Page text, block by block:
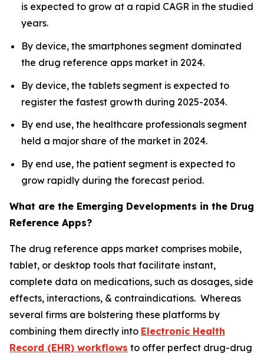
is expected to grow at a rapid CAGR in the studied
years.
By device, the smartphones segment dominated
the drug reference apps market in 2024.
By device, the tablets segment is expected to
register the fastest growth during 2025-2034.
By end use, the healthcare professionals segment
held a major share of the market in 2024.
By end use, the patient segment is expected to
grow rapidly during the forecast period.
What are the Emerging Developments in the Drug
Reference Apps?
The drug reference apps market comprises mobile,
tablet, or desktop tools that facilitate instant,
complete data on medications, such as dosages, side
effects, interactions, & contraindications. Whereas
several firms are bolstering these platforms by
combining them directly into Electronic Health
Record (EHR) workflows to offer perfect drug-drug